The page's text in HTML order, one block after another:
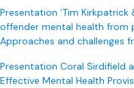
Presentation ‘Tim Kirkpatrick
offender mental health from
Approaches and challenges
Presentation Coral Sirdifield
Effective Mental Health